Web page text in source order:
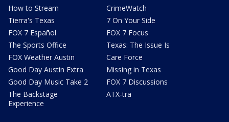
How to Stream
Tierra's Texas
FOX 7 Español
The Sports Office
FOX Weather Austin
Good Day Austin Extra
Good Day Music Take 2
The Backstage
Experience
CrimeWatch
7 On Your Side
FOX 7 Focus
Texas: The Issue Is
Care Force
Missing in Texas
FOX 7 Discussions
ATX-tra